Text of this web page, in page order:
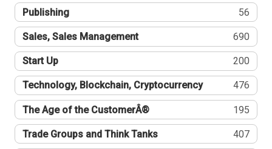
Publishing 56
Sales, Sales Management 690
Start Up 200
Technology, Blockchain, Cryptocurrency 476
The Age of the CustomerÂ® 195
Trade Groups and Think Tanks 407